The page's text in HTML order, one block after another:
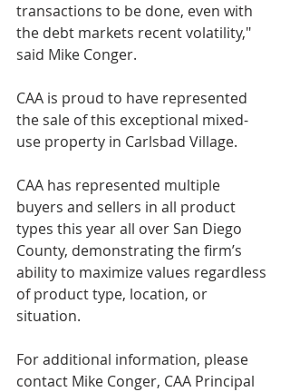
transactions to be done, even with
the debt markets recent volatility,"
said Mike Conger.
CAA is proud to have represented
the sale of this exceptional mixed-
use property in Carlsbad Village.
CAA has represented multiple
buyers and sellers in all product
types this year all over San Diego
County, demonstrating the firm’s
ability to maximize values regardless
of product type, location, or
situation.
For additional information, please
contact Mike Conger, CAA Principal